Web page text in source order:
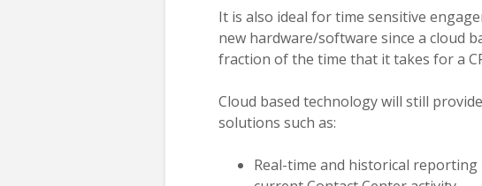
It is also ideal for time sensitive
new hardware/software since a cloud
fraction of the time that it takes for a
Cloud based technology will still
solutions such as:
Real-time and historical